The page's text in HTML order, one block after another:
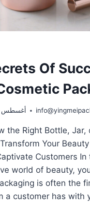
Of
أغسطس 22,
the Right Bottle, Jar,
Transform Your
Customers In
world of beauty,
is often the
a customer has with